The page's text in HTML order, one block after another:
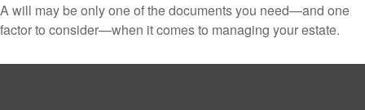
A will may be only one of the documents you need—and one
factor to consider—when it comes to managing your estate.